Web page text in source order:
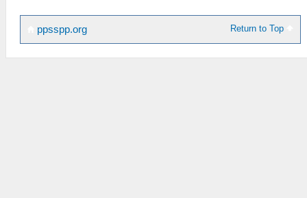
Return to Top
ppsspp.org